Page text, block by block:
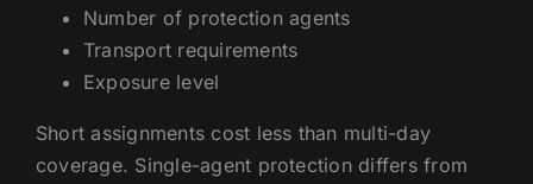
Number of protection agents
Transport requirements
Exposure level
Short assignments cost less than multi-day
coverage. Single-agent protection differs from